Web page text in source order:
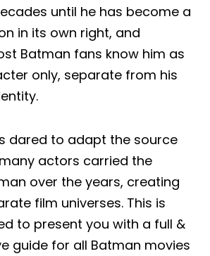
until he has become a
in its own right, and
Batman fans know him as
only, separate from his
dared to adapt the source
actors carried the
over the years, creating
film universes. This is
to present you with a full &
guide for all Batman movies